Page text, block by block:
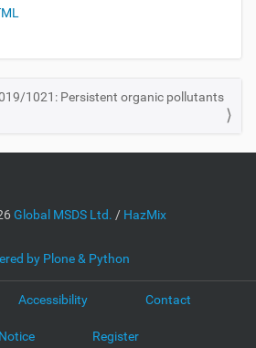
1021: Persistent organic pollutants
Global MSDS Ltd. / HazMix
by Plone & Python
Accessibility Contact
Register